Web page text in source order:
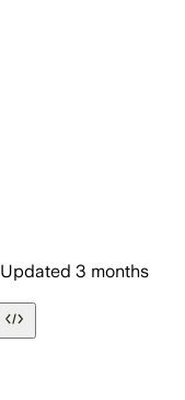
Updated 3 months